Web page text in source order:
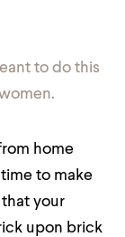
to do this
home
to make
your
upon brick